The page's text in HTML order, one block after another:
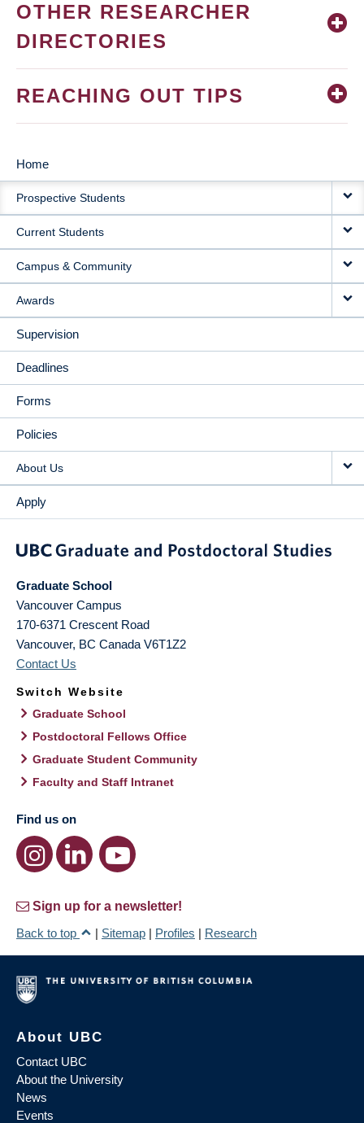
OTHER RESEARCHER
DIRECTORIES
REACHING OUT TIPS
MAIN
NAVIGATION
Home
Prospective Students
Current Students
Campus & Community
Awards
Supervision
Deadlines
Forms
Policies
About Us
Apply
Graduate School
Vancouver Campus
170-6371 Crescent Road
Vancouver, BC Canada V6T1Z2
Contact Us
Switch Website
Graduate School
Postdoctoral Fellows Office
Graduate Student Community
Faculty and Staff Intranet
Find us on
Sign up for a newsletter!
Back to top
| Sitemap | Profiles | Research
About UBC
Contact UBC
About the University
News
Events